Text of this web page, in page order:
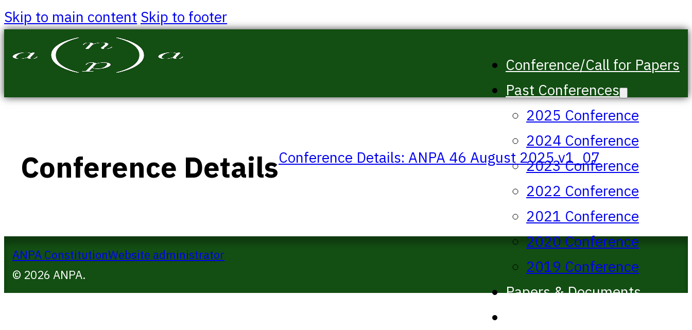
Skip to main content Skip to footer
Conference/Call for Papers
Past Conferences
2025 Conference
2024 Conference
2023 Conference
2022 Conference
2021 Conference
2020 Conference
2019 Conference
Papers & Documents
Conference DetailsConference Details: ANPA 46 August 2025 v1_07
ANPA ConstitutionWebsite administrator
© 2026 ANPA.